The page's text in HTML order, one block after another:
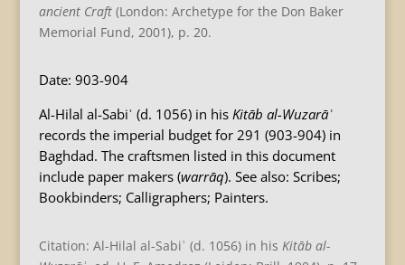
ancient Craft(London: Archetype for the Don Baker
Memorial Fund, 2001), p. 20.
Date: 903-904
Al-Hilal al-Sabiʾ (d. 1056) in his Kitāb al-Wuzarāʾ
records the imperial budget for 291 (903-904) in
Baghdad. The craftsmen listed in this document
include paper makers (warrāq). See also: Scribes;
Bookbinders; Calligraphers; Painters.
Citation: Al-Hilal al-Sabiʾ (d. 1056) in his Kitāb al-